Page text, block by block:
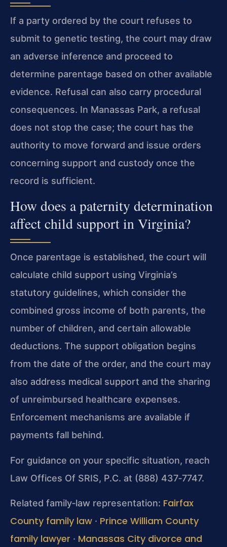
If a party ordered by the court refuses to
submit to genetic testing, the court may draw
an adverse inference and proceed to
determine parentage based on other available
evidence. Refusal can also carry procedural
consequences. In Manassas Park, a refusal
does not stop the case; the court has the
authority to move forward and issue orders
concerning support and custody once the
record is sufficient.
How does a paternity determination
affect child support in Virginia?
Once parentage is established, the court will
calculate child support using Virginia’s
statutory guidelines, which consider the
combined gross income of both parents, the
number of children, and certain allowable
deductions. The support obligation begins
from the date of the order, and the court may
also address medical support and the sharing
of unreimbursed healthcare expenses.
Enforcement mechanisms are available if
payments fall behind.
For guidance on your specific situation, reach
Law Offices Of SRIS, P.C. at (888) 437‑7747.
Related family‑law representation: Fairfax
County family law · Prince William County
family lawyer · Manassas City divorce and